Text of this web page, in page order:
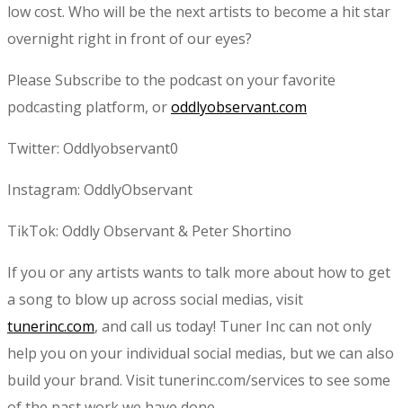
low cost. Who will be the next artists to become a hit star
overnight right in front of our eyes?
Please Subscribe to the podcast on your favorite
podcasting platform, oroddlyobservant.com
Twitter: Oddlyobservant0
Instagram: OddlyObservant
TikTok: Oddly Observant & Peter Shortino
If you or any artists wants to talk more about how to get
a song to blow up across social medias, visit
tunerinc.com, and call us today! Tuner Inc can not only
help you on your individual social medias, but we can also
build your brand. Visit tunerinc.com/services to see some